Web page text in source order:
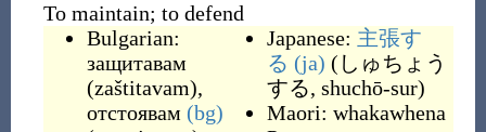
To maintain; to defend
Bulgarian:
защитавам
(zaštitavam),
отстоявам (bg)
Japanese: 主張す
る (ja) ( しゅちょう
する, shuchō-sur)
Maori: whakawhena